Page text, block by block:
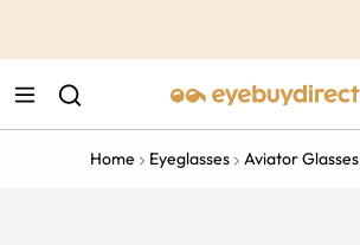
Home Eyeglasses Aviator Glasses